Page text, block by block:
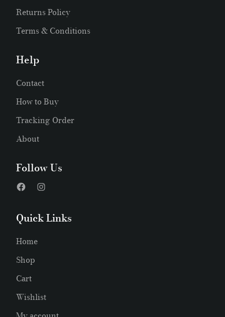
Returns Policy
Terms & Conditions
Help
Contact
How to Buy
Tracking Order
About
Follow Us
Quick Links
Home
Shop
Cart
Wishlist